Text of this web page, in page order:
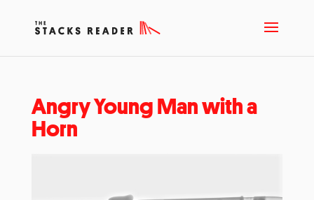
Angry Young Man with a
Horn